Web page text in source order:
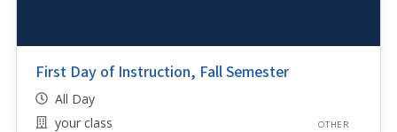
First Day of Instruction, Fall Semester
All Day
your class
OTHER